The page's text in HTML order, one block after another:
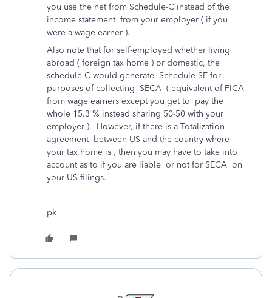
you use the net from Schedule-C instead of the
income statement from your employer ( if you
were a wage earner ).
Also note that for self-employed whether living
abroad ( foreign tax home ) or domestic, the
schedule-C would generate Schedule-SE for
purposes of collecting SECA ( equivalent of FICA
from wage earners except you get to pay the
whole 15.3 % instead sharing 50-50 with your
employer ). However, if there is a Totalization
agreement between US and the country where
your tax home is , then you may have to take into
account as to if you are liable or not for SECA on
your US filings.
pk